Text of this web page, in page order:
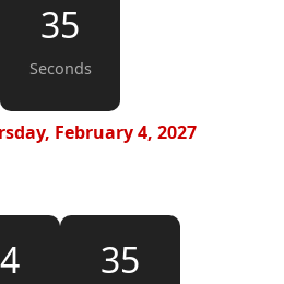
34
Seconds
February 4, 2027
34